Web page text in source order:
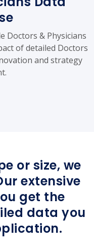
Doctors & Physicians
of detailed Doctors
and strategy
or size, we
extensive
get the
data you